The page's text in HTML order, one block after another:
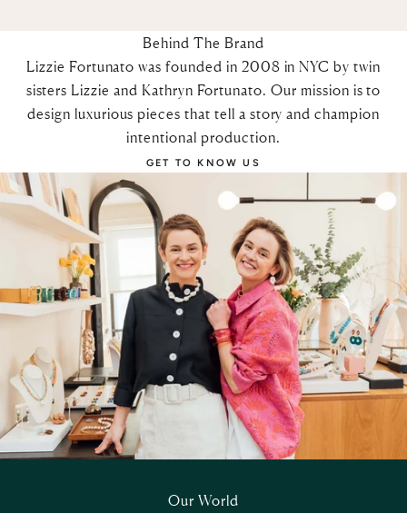
Behind The Brand
Lizzie Fortunato was founded in 2008 in NYC by twin
sisters Lizzie and Kathryn Fortunato. Our mission is to
design luxurious pieces that tell a story and champion
intentional production.
GET TO KNOW US
Our World